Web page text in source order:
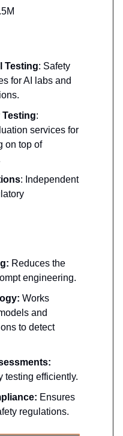
Testing: Safety
for AI labs and
:
services for
on top of
: Independent
Reduces the
engineering.
Works
and
to detect
testing efficiently.
Ensures
regulations.